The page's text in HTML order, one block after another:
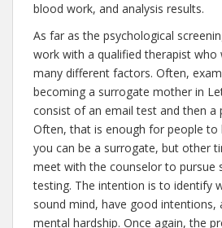
blood work, and analysis results.
As far as the psychological
work with a qualified therapist who
many different factors. Often,
becoming a surrogate mother in
consist of an email test and then a
Often, that is enough for people
you can be a surrogate, but other
meet with the counselor to pursue
testing. The intention is to identify
sound mind, have good intentions,
mental hardship. Once again, the